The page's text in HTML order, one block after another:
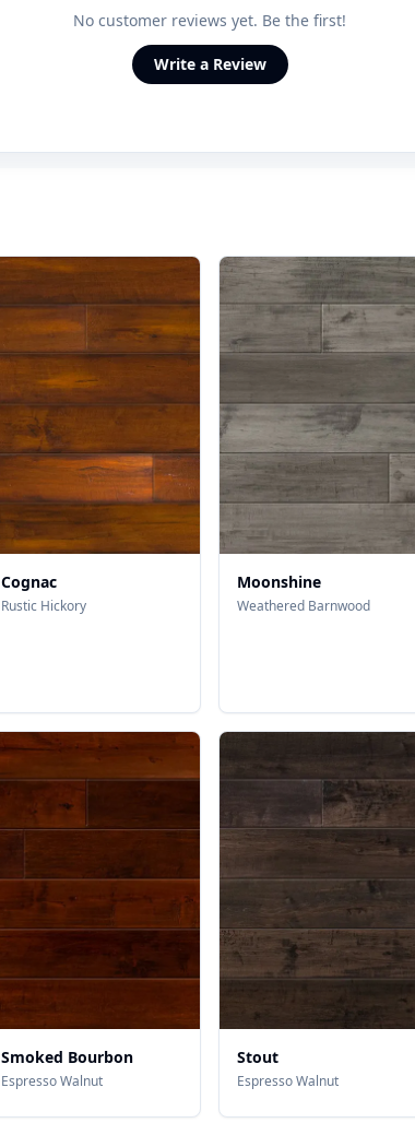
No customer reviews yet. Be the first!
Write a Review
Cognac
Rustic Hickory
Moonshine
Weathered Barnwood
Smoked Bourbon
Espresso Walnut
Stout
Espresso Walnut